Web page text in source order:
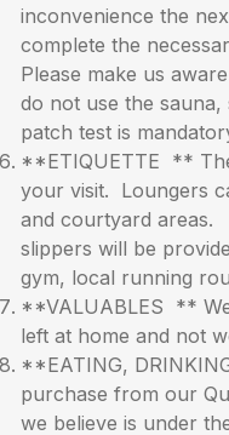
inconvenience the
complete the
Please make us
do not use the
patch test is
**ETIQUETTE **
your visit. Loungers
and courtyard areas.
slippers will be
gym, local running
**VALUABLES **
left at home and not
**EATING,
purchase from our
we believe is under